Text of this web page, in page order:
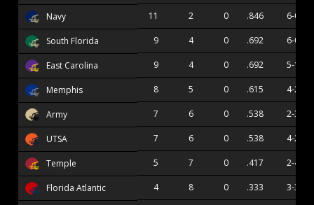
Navy 11 2 0 .846 6-0
South Florida 9 4 0 .692 6-0
East Carolina 9 4 0 .692 5-1
Memphis 8 5 0 .615 4-2
Army 7 6 0 .538 2-3
UTSA 7 6 0 .538 4-2
Temple 5 7 0 .417 2-4
Florida Atlantic 4 8 0 .333 3-3